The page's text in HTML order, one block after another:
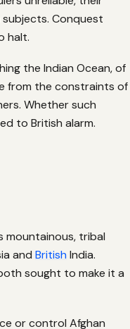
Conquest
halt.
the Indian Ocean, of
from the constraints of
Whether such
to British alarm.
mountainous, tribal
and British India.
sought to make it a
or control Afghan